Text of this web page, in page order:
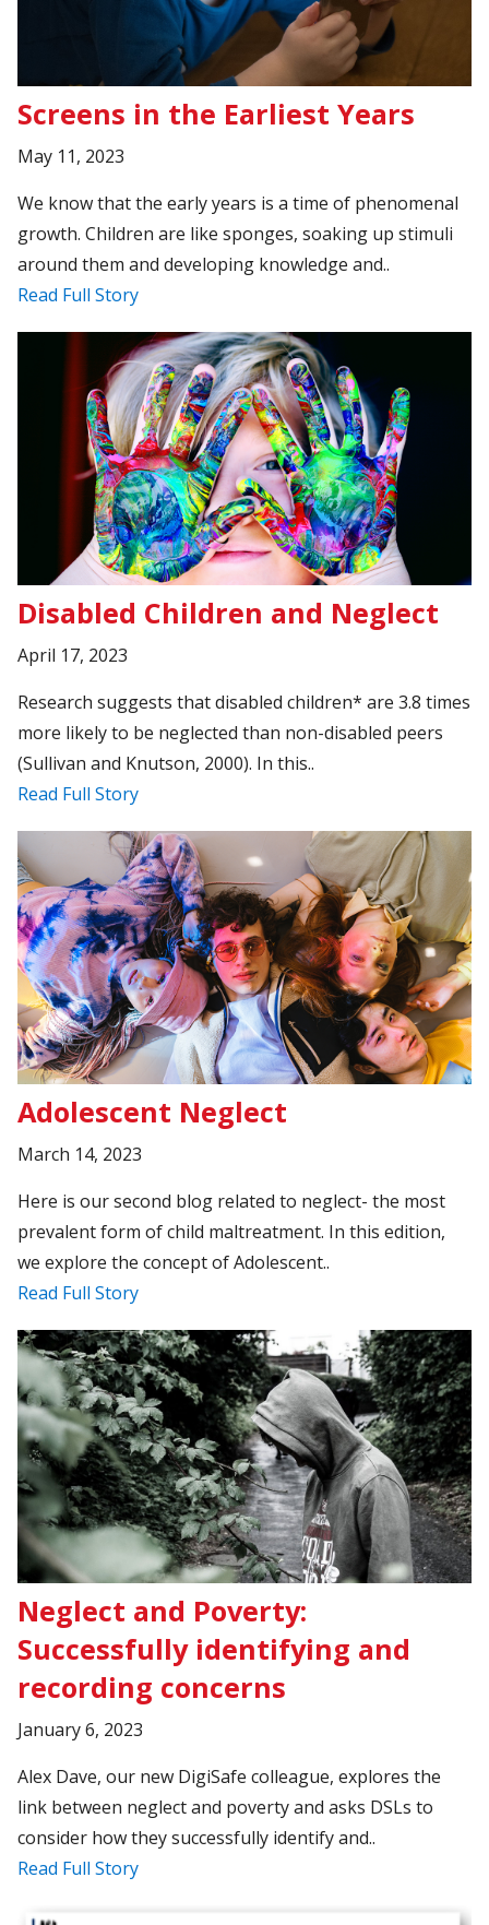
Screens in the Earliest Years
May 11, 2023
We know that the early years is a time of phenomenal
growth. Children are like sponges, soaking up stimuli
around them and developing knowledge and..
Read Full Story
Disabled Children and Neglect
April 17, 2023
Research suggests that disabled children* are 3.8 times
more likely to be neglected than non-disabled peers
(Sullivan and Knutson, 2000). In this..
Read Full Story
Adolescent Neglect
March 14, 2023
Here is our second blog related to neglect- the most
prevalent form of child maltreatment. In this edition,
we explore the concept of Adolescent..
Read Full Story
Neglect and Poverty:
Successfully identifying and
recording concerns
January 6, 2023
Alex Dave, our new DigiSafe colleague, explores the
link between neglect and poverty and asks DSLs to
consider how they successfully identify and..
Read Full Story